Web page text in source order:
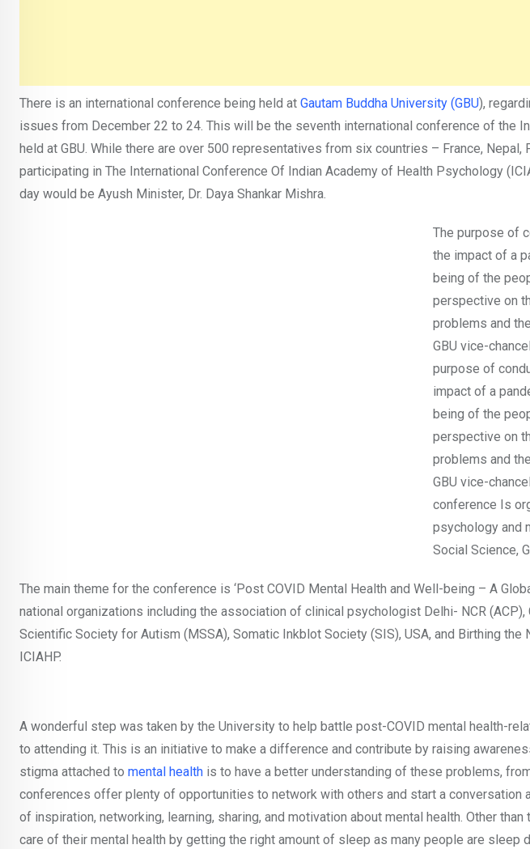
There is an international conference being held at Gautam Buddha University (GBU),
issues from December 22 to 24. This will be the seventh international conference of the
held at GBU. While there are over 500 representatives from six countries – France,
participating in The International Conference Of Indian Academy of Health Psychology
day would be Ayush Minister, Dr. Daya Shankar Mishra.
The purpose of
the impact of a
being of the
perspective on
problems and
GBU vice-
purpose of
impact of a
being of the
perspective on
problems and
GBU vice-
conference Is
psychology and
Social Science,
The main theme for the conference is ‘Post COVID Mental Health and Well-being – A
national organizations including the association of clinical psychologist Delhi- NCR
Scientific Society for Autism (MSSA), Somatic Inkblot Society (SIS), USA, and Birthing the
ICIAHP.
A wonderful step was taken by the University to help battle post-COVID mental health-
to attending it. This is an initiative to make a difference and contribute by raising
stigma attached to mental health is to have a better understanding of these problems,
conferences offer plenty of opportunities to network with others and start a conversation
of inspiration, networking, learning, sharing, and motivation about mental health. Other
care of their mental health by getting the right amount of sleep as many people are sleep